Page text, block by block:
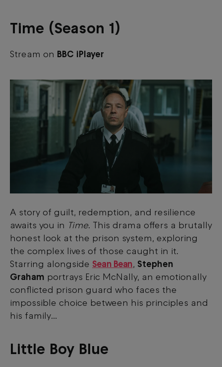
Time (Season 1)
Stream on BBC iPlayer
A story of guilt, redemption, and resilience
awaits you in Time. This drama offers a brutally
honest look at the prison system, exploring
the complex lives of those caught in it.
Starring alongside Sean Bean, Stephen
Graham portrays Eric McNally, an emotionally
conflicted prison guard who faces the
impossible choice between his principles and
his family…
Little Boy Blue